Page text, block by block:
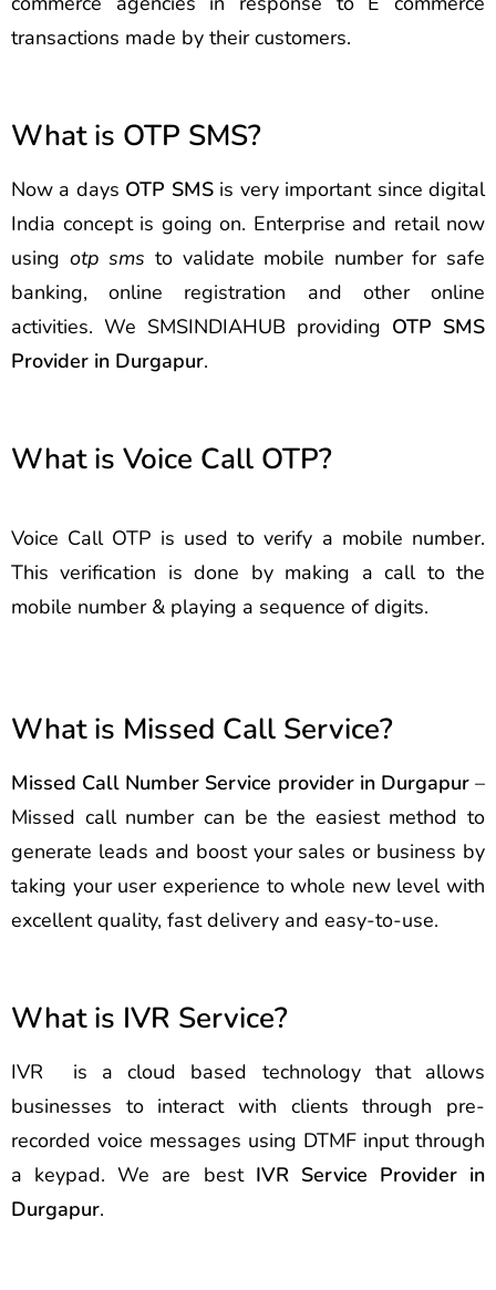
transactions made by their customers.
What is OTP SMS?
Now a days OTP SMSis very important since digital
India concept is going on. Enterprise and retail now
using otp sms to validate mobile number for safe
banking, online registration and other online
activities. We SMSINDIAHUB providing OTP SMS
Provider in Durgapur.
What is Voice Call OTP?
Voice Call OTP is used to verify a mobile number.
This verification is done by making a call to the
mobile number & playing a sequence of digits.
What is Missed Call Service?
Missed Call Number Service provider in Durgapur–
Missed call number can be the easiest method to
generate leads and boost your sales or business by
taking your user experience to whole new level with
excellent quality, fast delivery and easy-to-use.
What is IVR Service?
IVR is a cloud based technology that allows
businesses to interact with clients through pre-
recorded voice messages using DTMF input through
a keypad. We are best IVR Service Provider in
Durgapur.